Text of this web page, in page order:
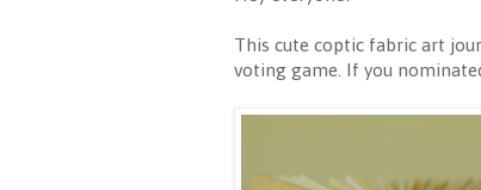
This cute coptic fabric art
voting game. If you